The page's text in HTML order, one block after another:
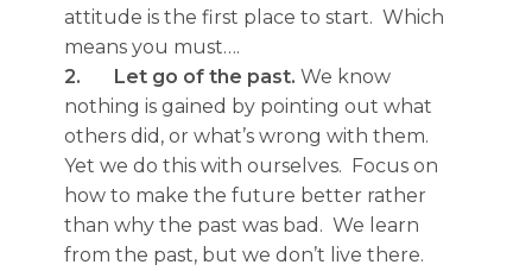
attitude is the first place to start. Which
means you must….
2. Let go of the past. We know
nothing is gained by pointing out what
others did, or what’s wrong with them.
Yet we do this with ourselves. Focus on
how to make the future better rather
than why the past was bad. We learn
from the past, but we don’t live there.